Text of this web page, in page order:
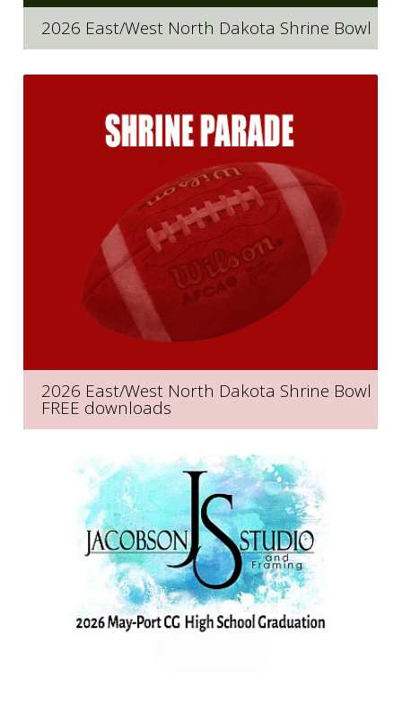
2026 East/West North Dakota Shrine Bowl
2026 East/West North Dakota Shrine Bowl
FREE downloads